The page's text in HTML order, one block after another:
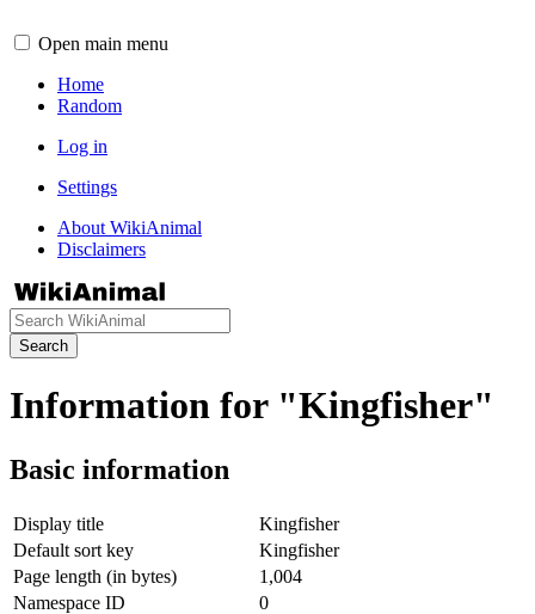
Open main menu
Home
Random
Log in
Settings
About WikiAnimal
Disclaimers
Search
Information for "Kingfisher"
Basic information
Display title
Kingfisher
Default sort key
Kingfisher
Page length (in bytes)
1,004
Namespace ID
0